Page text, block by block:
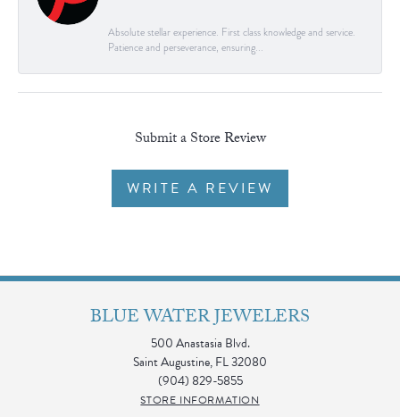
Absolute stellar experience. First class knowledge and service.
Patience and perseverance, ensuring...
Submit a Store Review
WRITE A REVIEW
BLUE WATER JEWELERS
500 Anastasia Blvd.
Saint Augustine, FL 32080
(904) 829-5855
STORE INFORMATION